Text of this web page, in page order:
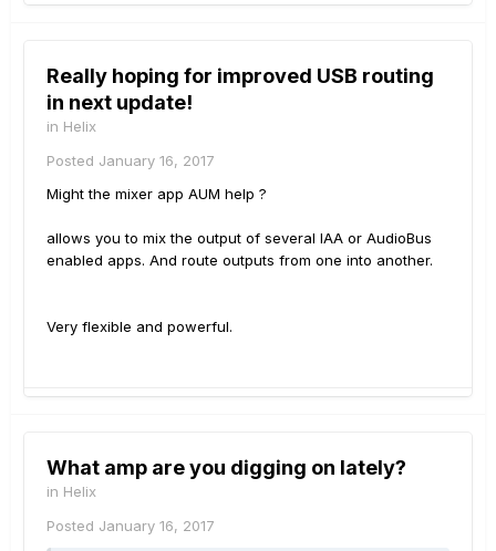
Really hoping for improved USB routing
in next update!
in Helix
Posted January 16, 2017
Might the mixer app AUM help ?
allows you to mix the output of several IAA or AudioBus
enabled apps. And route outputs from one into another.
Very flexible and powerful.
What amp are you digging on lately?
in Helix
Posted January 16, 2017